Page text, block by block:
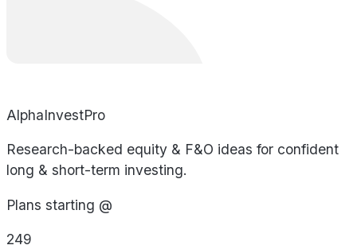
AlphaInvestPro
Research-backed equity & F&O ideas for confident
long & short-term investing.
Plans starting @
249